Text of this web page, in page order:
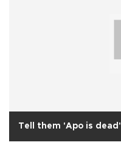
Tell them 'Apo is dead'